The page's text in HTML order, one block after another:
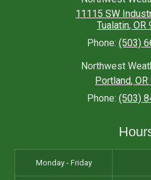
11115 SW
Tualatin, OR
Phone: (503)
Northwest
Portland, OR
Phone: (503)
Monday - Friday